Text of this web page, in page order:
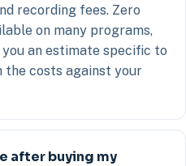
recording fees. Zero
on many programs,
an estimate specific to
the costs against your
after buying my